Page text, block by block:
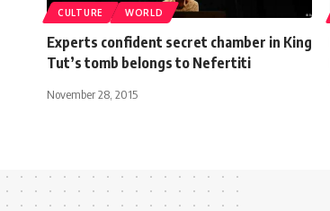
CULTURE WORLD
Experts confident secret chamber in King
Tut’s tomb belongs to Nefertiti
November 28, 2015